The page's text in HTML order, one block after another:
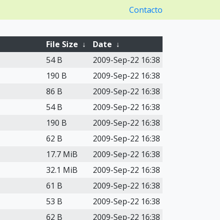
Contacto
File Size ↓ Date ↓
54 B
2009-Sep-22 16:38
190 B
2009-Sep-22 16:38
86 B
2009-Sep-22 16:38
54 B
2009-Sep-22 16:38
190 B
2009-Sep-22 16:38
62 B
2009-Sep-22 16:38
17.7 MiB
2009-Sep-22 16:38
32.1 MiB
2009-Sep-22 16:38
61 B
2009-Sep-22 16:38
53 B
2009-Sep-22 16:38
62 B
2009-Sep-22 16:38